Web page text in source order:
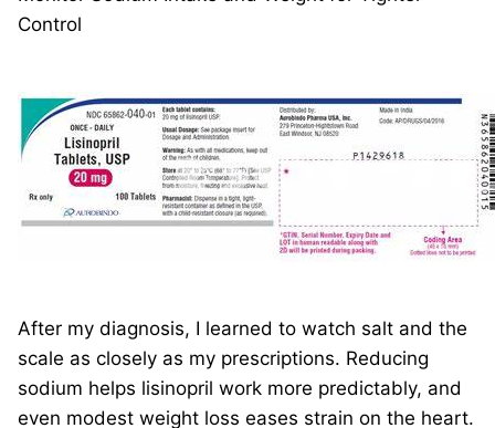
Control
After my diagnosis, I learned to watch salt and the
scale as closely as my prescriptions. Reducing
sodium helps lisinopril work more predictably, and
even modest weight loss eases strain on the heart.